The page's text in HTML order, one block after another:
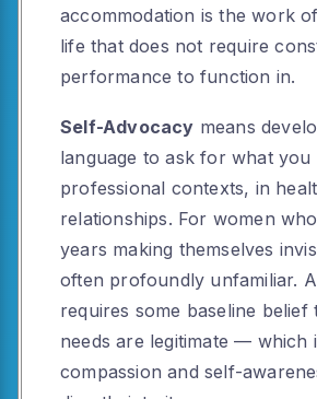
accommodation is the work
life that does not require
performance to function in.
Self-Advocacy means
language to ask for what you
professional contexts, in
relationships. For women
years making themselves
often profoundly unfamiliar.
requires some baseline
needs are legitimate — which
compassion and self-